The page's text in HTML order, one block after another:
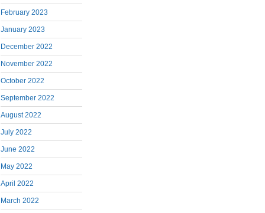
February 2023
January 2023
December 2022
November 2022
October 2022
September 2022
August 2022
July 2022
June 2022
May 2022
April 2022
March 2022